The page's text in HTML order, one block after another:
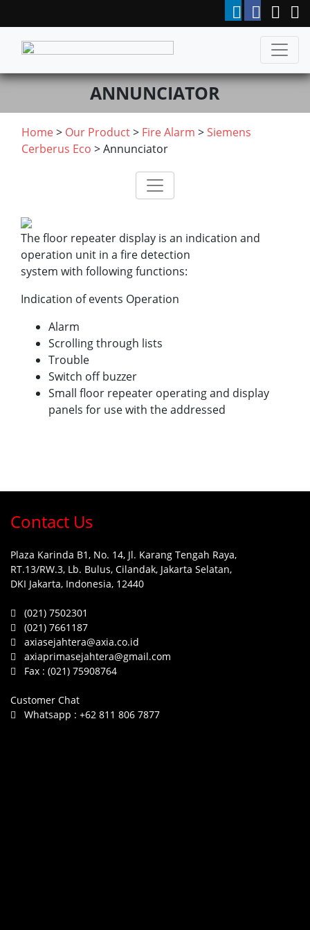
ANNUNCIATOR
Home> Our Product> Fire Alarm >Siemens
Cerberus Eco > Annunciator
The floor repeater display is an indication and
operation unit in a fire detection
system with following functions:
Indication of events Operation
Alarm
Scrolling through lists
Trouble
Switch off buzzer
Small floor repeater operating and display
panels for use with the addressed
Contact Us
Plaza Karinda B1, No. 14, Jl. Karang Tengah Raya,
RT.13/RW.3, Lb. Bulus, Cilandak, Jakarta Selatan,
DKI Jakarta, Indonesia, 12440
(021) 7502301
(021) 7661187
axiasejahtera@axia.co.id
axiaprimasejahtera@gmail.com
Fax : (021) 75908764
Customer Chat
Whatsapp : +62 811 806 7877